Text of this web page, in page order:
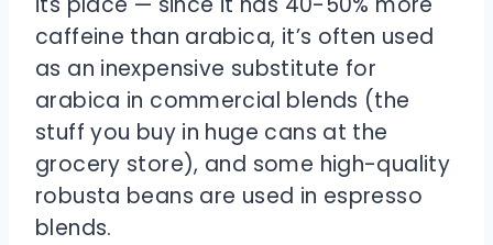
caffeine than arabica, it’s often used
as an inexpensive substitute for
arabica in commercial blends (the
stuff you buy in huge cans at the
grocery store), and some high-quality
robusta beans are used in espresso
blends.